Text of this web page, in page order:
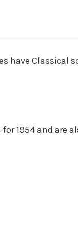
have Classical
1954 and are